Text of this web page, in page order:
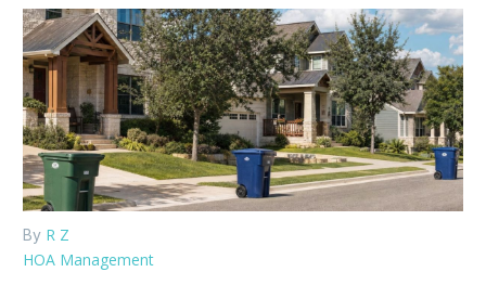
By R Z
HOA Management